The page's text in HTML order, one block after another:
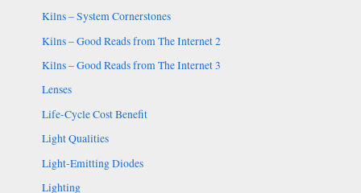
Kilns – System Cornerstones
Kilns – Good Reads from The Internet 2
Kilns – Good Reads from The Internet 3
Lenses
Life-Cycle Cost Benefit
Light Qualities
Light-Emitting Diodes
Lighting